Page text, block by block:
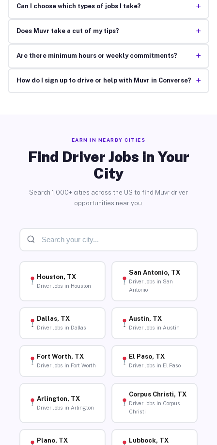
Can I choose which types of jobs I take? +
Does Muvr take a cut of my tips? +
Are there minimum hours or weekly commitments? +
How do I sign up to drive or help with Muvr in Converse? +
EARN IN NEARBY CITIES
Find Driver Jobs in Your
City
Search 1,000+ cities across the US to find Muvr driver
opportunities near you.
Houston, TX
Driver Jobs in Houston
San Antonio, TX
Driver Jobs in San
Antonio
Dallas, TX
Driver Jobs in Dallas
Austin, TX
Driver Jobs in Austin
Fort Worth, TX
Driver Jobs in Fort Worth
El Paso, TX
Driver Jobs in El Paso
Arlington, TX
Driver Jobs in Arlington
Corpus Christi, TX
Driver Jobs in Corpus
Christi
Plano, TX Lubbock, TX